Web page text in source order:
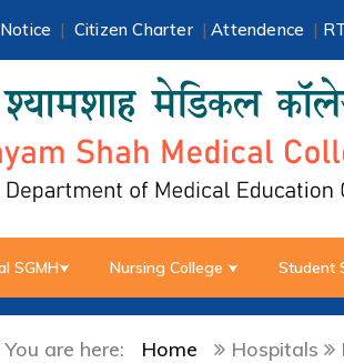
| Citizen Charter | Attendence |
SGMH Nursing College Student
You are here: Home Hospitals